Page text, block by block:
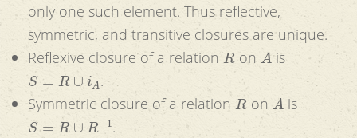
only one such element. Thus reflective,
symmetric, and transitive closures are unique.
Reflexive closure of a relation Ron Ais
S= ∪iA
.
Symmetric closure of a relation Ron Ais
S= ∪R 1 .